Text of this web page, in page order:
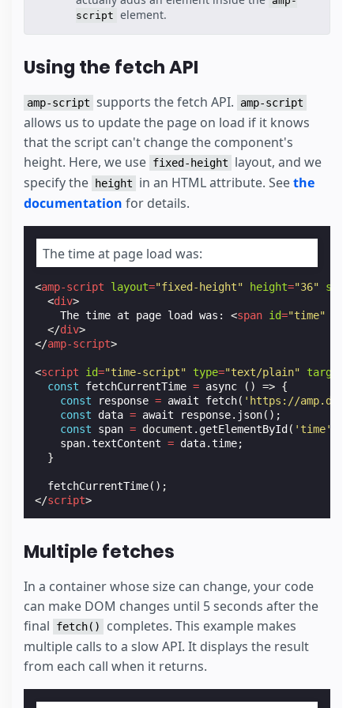
script element.
Using the fetch API
amp-script supports the fetch API. amp-script
allows us to update the page on load if it knows
that the script can't change the component's
height. Here, we use fixed-height
layout, and we
specify the
height in an HTML attribute. Seethe
documentation for details.
The time at page load was:
<amp-script layout="fixed-height" height="36"
<div>
    The time at page load was:
<span id="time"
</div>
</amp-script>
<script id="time-script" type="text/plain" target
const
fetchCurrentTime = async () => {
const
response = await fetch( 'https://amp.dev/
const
data = await response. json();
const
span = document . getElementById ( 'time'
span.textContent = data.time;
}
fetchCurrentTime();
</script>
Multiple fetches
In a container whose size can change, your code
can make DOM changes until 5 seconds after the
final
fetch()
completes. This example makes
multiple calls to a slow API. It displays the result
from each call when it returns.